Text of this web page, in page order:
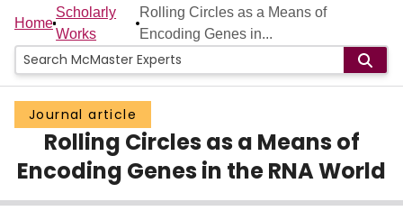
Home
People
Groups
Scholarly Works
About
Home
Scholarly
Works
Rolling Circles as a Means of
Encoding Genes in...
Journal article
Rolling Circles as a Means of
Encoding Genes in the RNA World